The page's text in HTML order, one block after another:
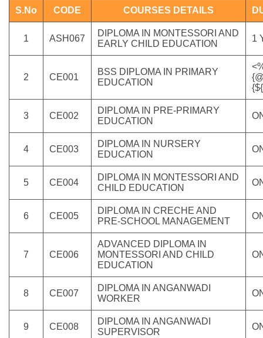
S.No CODE COURSES DETAILS
1 ASH067
DIPLOMA IN MONTESSORI AND
EARLY CHILD EDUCATION
1
2 CE001
BSS DIPLOMA IN PRIMARY
EDUCATION
3 CE002
DIPLOMA IN PRE-PRIMARY
EDUCATION
4 CE003
DIPLOMA IN NURSERY
EDUCATION
5 CE004
DIPLOMA IN MONTESSORI AND
CHILD EDUCATION
6 CE005
DIPLOMA IN CRECHE AND
PRE-SCHOOL MANAGEMENT
7 CE006
ADVANCED DIPLOMA IN
MONTESSORI AND CHILD
EDUCATION
8 CE007
DIPLOMA IN ANGANWADI
WORKER
9 CE008
DIPLOMA IN ANGANWADI
SUPERVISOR